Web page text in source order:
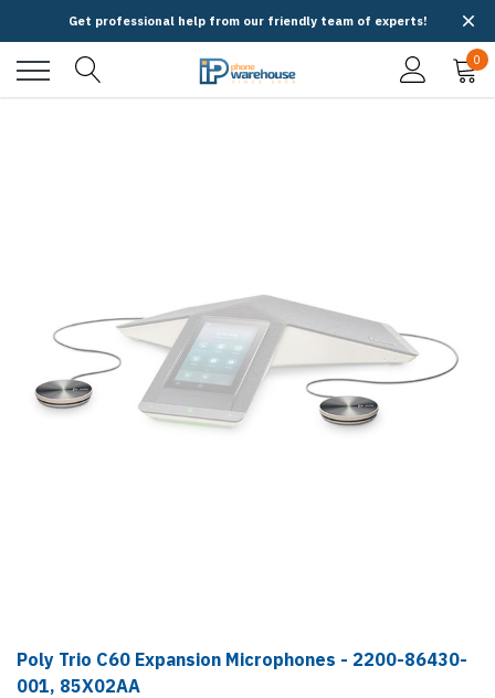
Get professional help from our friendly team of experts!
0
Poly Trio C60 Expansion Microphones - 2200-86430-
001, 85X02AA